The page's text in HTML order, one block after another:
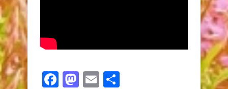
Facebook
Mastodon
Email